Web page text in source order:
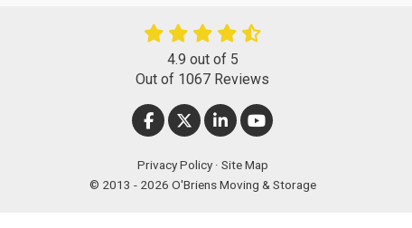
4.9 out of 5
Out of 1067 Reviews
LIKE US ON FACEBOOK
FOLLOW US ON TWITTER
FOLLOW US ON LINKEDIN
SUBSCRIBE ON YOUTUBE
Privacy Policy · Site Map
© 2013 - 2026 O'Briens Moving & Storage